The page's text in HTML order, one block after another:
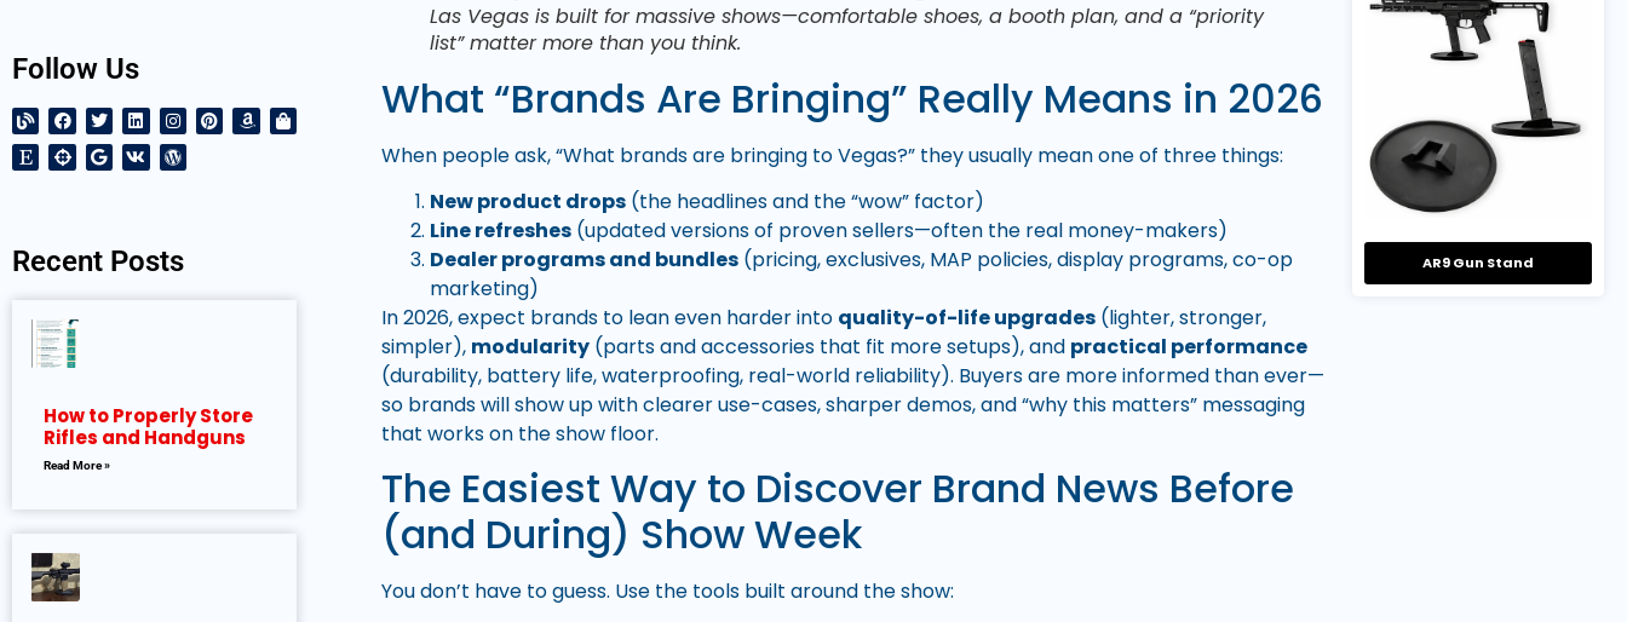
Follow Us
Recent Posts
How to Properly Store
Rifles and Handguns
Read More »
Las Vegas is built for massive shows—comfortable shoes, a booth plan, and a “priority
list” matter more than you think.
What “Brands Are Bringing” Really Means in 2026
When people ask, “What brands are bringing to Vegas?” they usually mean one of three things:
New product drops (the headlines and the “wow” factor)
Line refreshes (updated versions of proven sellers—often the real money-makers)
Dealer programs and bundles (pricing, exclusives, MAP policies, display programs, co-op
marketing)
In 2026, expect brands to lean even harder into quality-of-life upgrades (lighter, stronger,
simpler), modularity (parts and accessories that fit more setups), and practical performance
(durability, battery life, waterproofing, real-world reliability). Buyers are more informed than ever—
so brands will show up with clearer use-cases, sharper demos, and “why this matters” messaging
that works on the show floor.
The Easiest Way to Discover Brand News Before
(and During) Show Week
You don’t have to guess. Use the tools built around the show:
AR9 Gun Stand